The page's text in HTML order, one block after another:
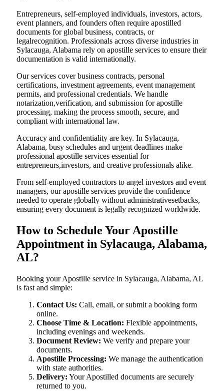
Entrepreneurs, self-employed individuals, investors, actors,
event planners, and founders often require apostilled
documents for global business, contracts, or
legalrecognition. Professionals across diverse industries in
Sylacauga, Alabama rely on apostille services to ensure their
documentation is valid internationally.
Our services cover business contracts, personal
certifications, investment agreements, event management
permits, and professional credentials. We handle
notarization,verification, and submission for apostille
processing, making the process smooth, secure, and
compliant with international law.
Accuracy and confidentiality are key. In Sylacauga,
Alabama, busy schedules and urgent deadlines make
professional apostille services essential for
entrepreneurs,investors, and creative professionals alike.
From self-employed contractors to angel investors and event
managers, our apostille services provide the confidence
needed to operate globally without administrativesetbacks,
ensuring every document is legally recognized worldwide.
How to Schedule Your Apostille
Appointment in Sylacauga, Alabama,
AL?
Booking your Apostille service in Sylacauga, Alabama, AL
is fast and simple:
Contact Us: Call, email, or submit a booking form
online.
Choose Time & Location: Flexible appointments,
including evenings and weekends.
Document Review: We verify and prepare your
documents.
Apostille Processing: We manage the authentication
with state authorities.
Delivery: Your Apostilled documents are securely
returned to you.